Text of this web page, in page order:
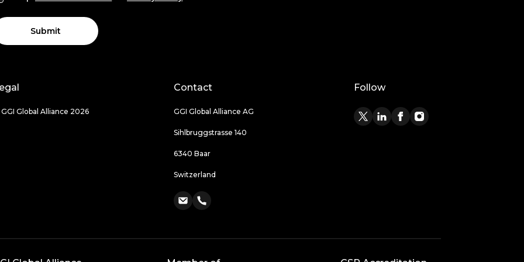
Submit
Global Alliance 2026
Contact
GGI Global Alliance AG
Sihlbruggstrasse 140
6340 Baar
Switzerland
Follow